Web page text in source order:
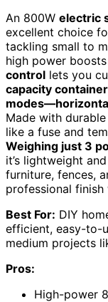
An 800W electric
excellent choice
tackling small to
high power
control lets you
capacity container
Made with
like a fuse and
Weighing just 3
it’s lightweight
furniture, fences,
professional
Best For: DIY
efficient, easy-to-
medium projects
Pros:
High-power